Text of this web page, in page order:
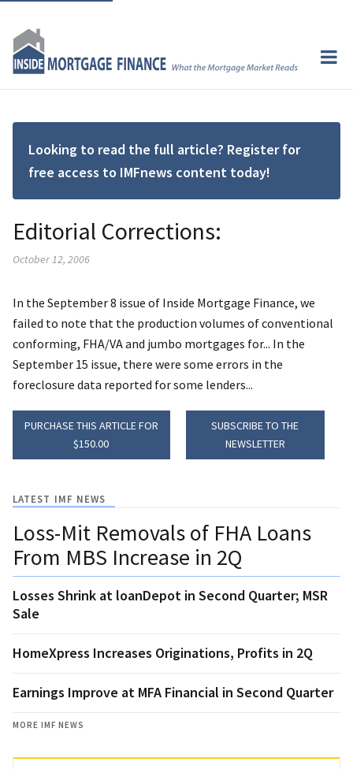
Looking to read the full article? Register for
free access to IMFnews content today!
Editorial Corrections:
October 12, 2006
In the September 8 issue of Inside Mortgage Finance, we
failed to note that the production volumes of conventional
conforming, FHA/VA and jumbo mortgages for... In the
September 15 issue, there were some errors in the
foreclosure data reported for some lenders...
PURCHASE THIS ARTICLE FOR
$150.00
SUBSCRIBE TO THE
NEWSLETTER
LATEST IMF NEWS
Loss-Mit Removals of FHA Loans
From MBS Increase in 2Q
Losses Shrink at loanDepot in Second Quarter; MSR
Sale
HomeXpress Increases Originations, Profits in 2Q
Earnings Improve at MFA Financial in Second Quarter
MORE IMF NEWS